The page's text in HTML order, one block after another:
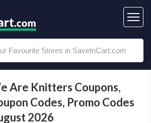
Are Knitters Coupons,
Codes, Promo Codes
2026